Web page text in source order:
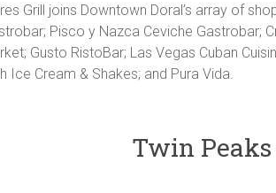
Grill joins Downtown Doral’s array of
Pisco y Nazca Ceviche Gastrobar;
Gusto RistoBar; Las Vegas Cuban
Ice Cream & Shakes; and Pura Vida.
Twin